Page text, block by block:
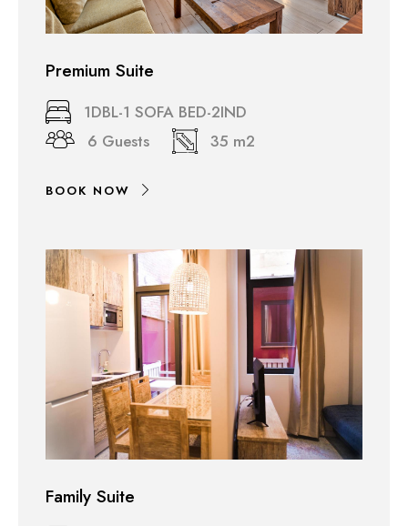
Premium Suite
1DBL-1 SOFA BED-2IND
6 Guests
35 m2
BOOK NOW
Family Suite